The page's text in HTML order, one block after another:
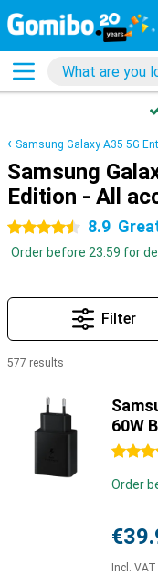
Samsung Galaxy A35 5G
Samsung
Edition - All
4.5 stars 8.9
Order before 23:59 for
Filter
577 results
60W
5 stars
Order
Incl. VAT